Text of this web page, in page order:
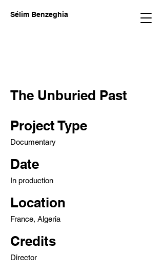
Sélim Benzeghia
The Unburied Past
Project Type
Documentary
Date
In production
Location
France, Algeria
Credits
Director